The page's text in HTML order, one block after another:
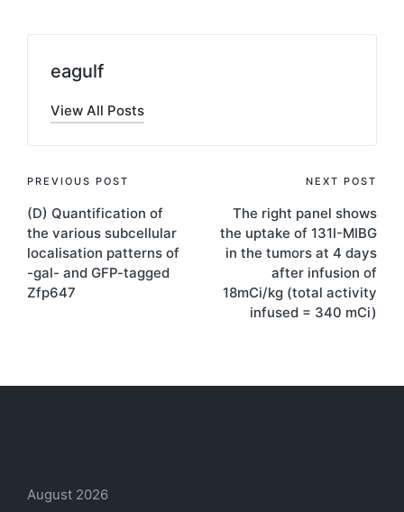
eagulf
View All Posts
Post
navigation
PREVIOUS POST
(D) Quantification of
the various subcellular
localisation patterns of
-gal- and GFP-tagged
Zfp647
NEXT POST
The right panel shows
the uptake of 131I-MIBG
in the tumors at 4 days
after infusion of
18mCi/kg (total activity
infused = 340 mCi)
August 2026